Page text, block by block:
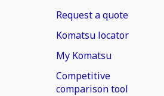
Request a quote
Komatsu locator
My Komatsu
Competitive
comparison tool